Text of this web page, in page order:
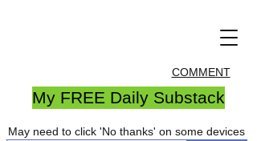
COMMENT
My FREE Daily Substack
May need to click 'No thanks' on some devices